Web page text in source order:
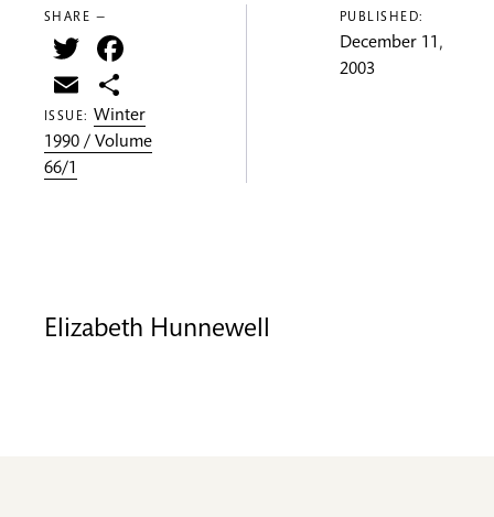
SHARE —
Twitter
Email
ISSUE: Winter
1990 / Volume
66/1
PUBLISHED:
December 11,
2003
Elizabeth Hunnewell